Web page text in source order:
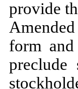
provide
form